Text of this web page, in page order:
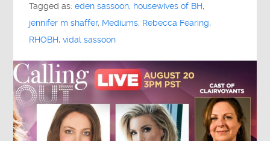
Tagged as:eden sassoon, housewives of BH,
jennifer m shaffer, Mediums, Rebecca Fearing,
RHOBH,vidal sassoon